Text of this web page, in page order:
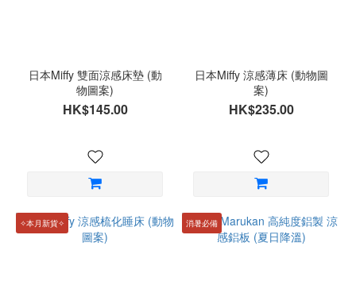
日本Miffy 雙面涼感床墊 (動
物圖案)
HK$145.00
日本Miffy 涼感薄床 (動物圖
案)
HK$235.00
✧本月新貨✧ 消暑必備